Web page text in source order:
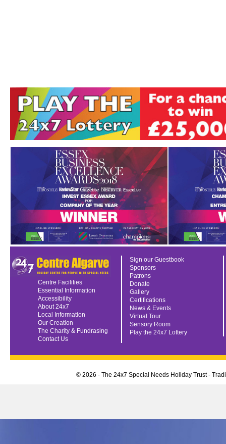
Centre Facilities
Essential Information
Accessibility
About 24x7
Local Information
Our Creation
The Charity & Fundrasing
Contact Us
Sign our Guestbook
Sponsors
Patrons
Donate
Gallery
Certifications
News & Events
Virtual Tour
Sensory Room
Play the 24x7 Lottery
© 2026 - The 24x7 Special Needs Holiday Trust -